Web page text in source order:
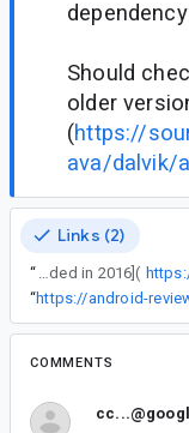
Should
older
(https://
ava/dalvik/
Links (2)
“
Should check that this doesn't cause a class verification issue on older versions of the platform, since they were [added in 2016](
“https://android-
COMMENTS